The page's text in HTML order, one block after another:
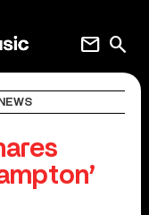
search
mail